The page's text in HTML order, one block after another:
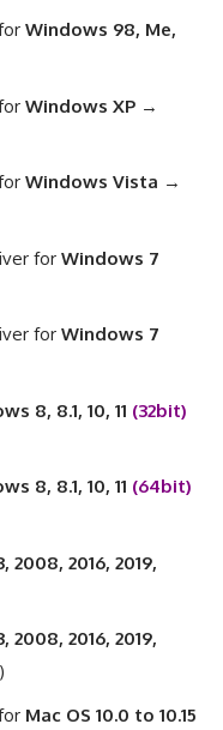
Windows 98, Me,
Windows XP →
Windows Vista →
for Windows 7
for Windows 7
8, 8.1, 10, 11 (32bit)
8, 8.1, 10, 11 (64bit)
2008, 2016, 2019,
2008, 2016, 2019,
Mac OS 10.0 to 10.15